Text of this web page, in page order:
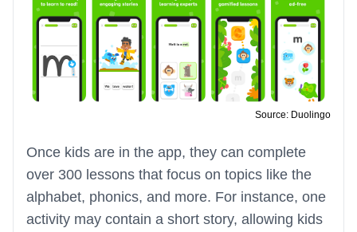
Source: Duolingo
Once kids are in the app, they can complete
over 300 lessons that focus on topics like the
alphabet, phonics, and more. For instance, one
activity may contain a short story, allowing kids